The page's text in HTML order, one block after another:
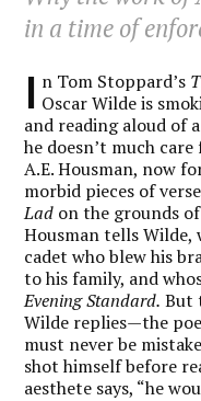
in a time of
I n Tom Stoppard’s
Oscar Wilde is
and reading aloud of
he doesn’t much
A.E. Housman, now
morbid pieces of
Lad on the grounds
Housman tells Wilde,
cadet who blew his
to his family, and
Evening Standard. But
Wilde replies—the
must never be
shot himself before
aesthete says, “he